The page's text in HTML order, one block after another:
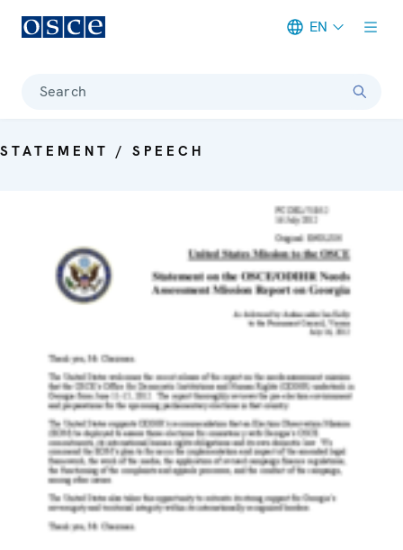
EN
Search
STATEMENT / SPEECH